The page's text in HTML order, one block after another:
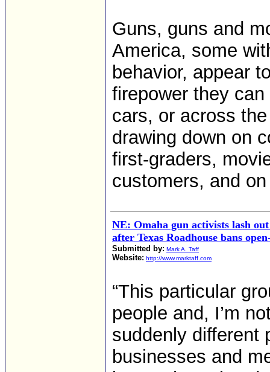
Guns, guns and
America, some
behavior, appear
firepower they
cars, or across
drawing down on
first-graders,
customers, and
NE: Omaha gun activists lash
after Texas Roadhouse bans
Submitted by: Mark A. Taff
Website: http://www.marktaff.com
“This particular
people and, I’m
suddenly different
businesses and